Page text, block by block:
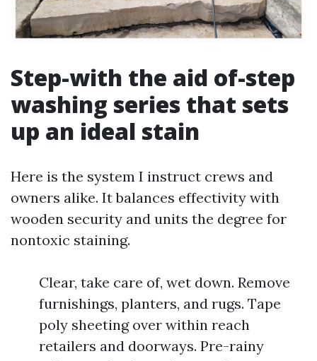
Step-with the aid of-step
washing series that sets
up an ideal stain
Here is the system I instruct crews and
owners alike. It balances effectivity with
wooden security and units the degree for
nontoxic staining.
Clear, take care of, wet down. Remove
furnishings, planters, and rugs. Tape
poly sheeting over within reach
retailers and doorways. Pre-rainy